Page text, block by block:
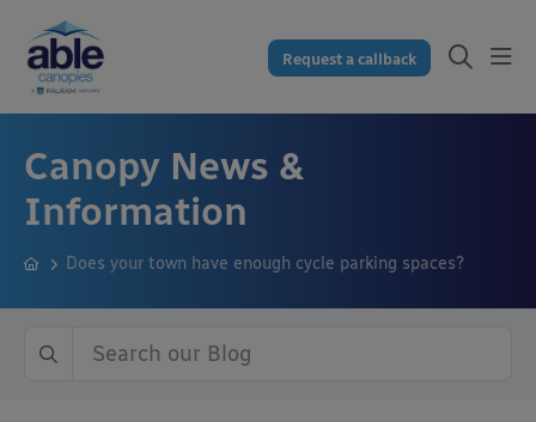
Request a callback
Canopy News &
Information
Does your town have enough cycle parking spaces?